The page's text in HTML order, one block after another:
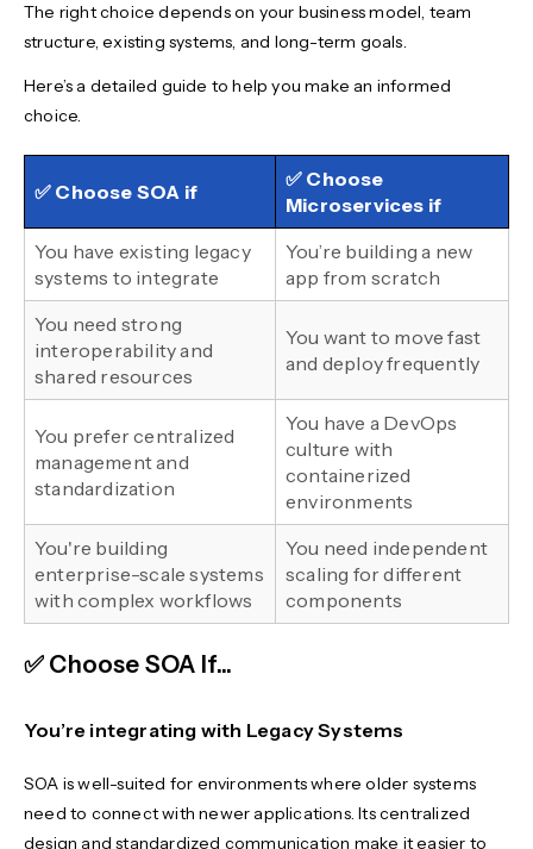
The right choice depends on your business model, team
structure, existing systems, and long-term goals.
Here’s a detailed guide to help you make an informed
choice.
✅ Choose SOA if
✅ Choose
Microservices if
You have existing legacy
systems to integrate
You’re building a new
app from scratch
You need strong
interoperability and
shared resources
You want to move fast
and deploy frequently
You prefer centralized
management and
standardization
You have a DevOps
culture with
containerized
environments
You're building
enterprise-scale systems
with complex workflows
You need independent
scaling for different
components
✅ Choose SOA If...
You’re integrating with Legacy Systems
SOA is well-suited for environments where older systems
need to connect with newer applications. Its centralized
design and standardized communication make it easier to